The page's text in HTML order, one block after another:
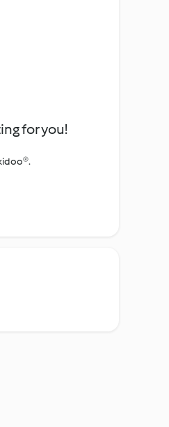
for you!